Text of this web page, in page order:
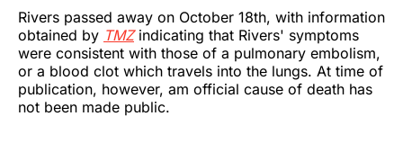
Rivers passed away on October 18th, with information
obtained by TMZindicating that Rivers' symptoms
were consistent with those of a pulmonary embolism,
or a blood clot which travels into the lungs. At time of
publication, however, am official cause of death has
not been made public.